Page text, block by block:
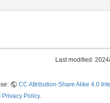
Last modified:
CC Attribution-Share Alike 4.0
Privacy Policy.